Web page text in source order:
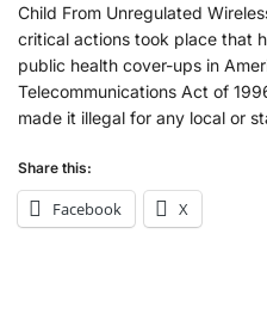
Child From Unregulated
critical actions took place that
public health cover-ups in
Telecommunications Act of
made it illegal for any local or
Share this:
Facebook X